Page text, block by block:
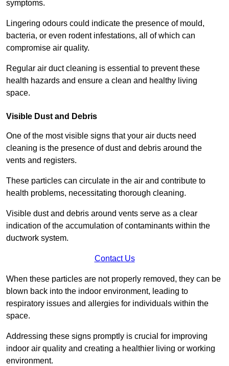
symptoms.
Lingering odours could indicate the presence of mould,
bacteria, or even rodent infestations, all of which can
compromise air quality.
Regular air duct cleaning is essential to prevent these
health hazards and ensure a clean and healthy living
space.
Visible Dust and Debris
One of the most visible signs that your air ducts need
cleaning is the presence of dust and debris around the
vents and registers.
These particles can circulate in the air and contribute to
health problems, necessitating thorough cleaning.
Visible dust and debris around vents serve as a clear
indication of the accumulation of contaminants within the
ductwork system.
Contact Us
When these particles are not properly removed, they can be
blown back into the indoor environment, leading to
respiratory issues and allergies for individuals within the
space.
Addressing these signs promptly is crucial for improving
indoor air quality and creating a healthier living or working
environment.